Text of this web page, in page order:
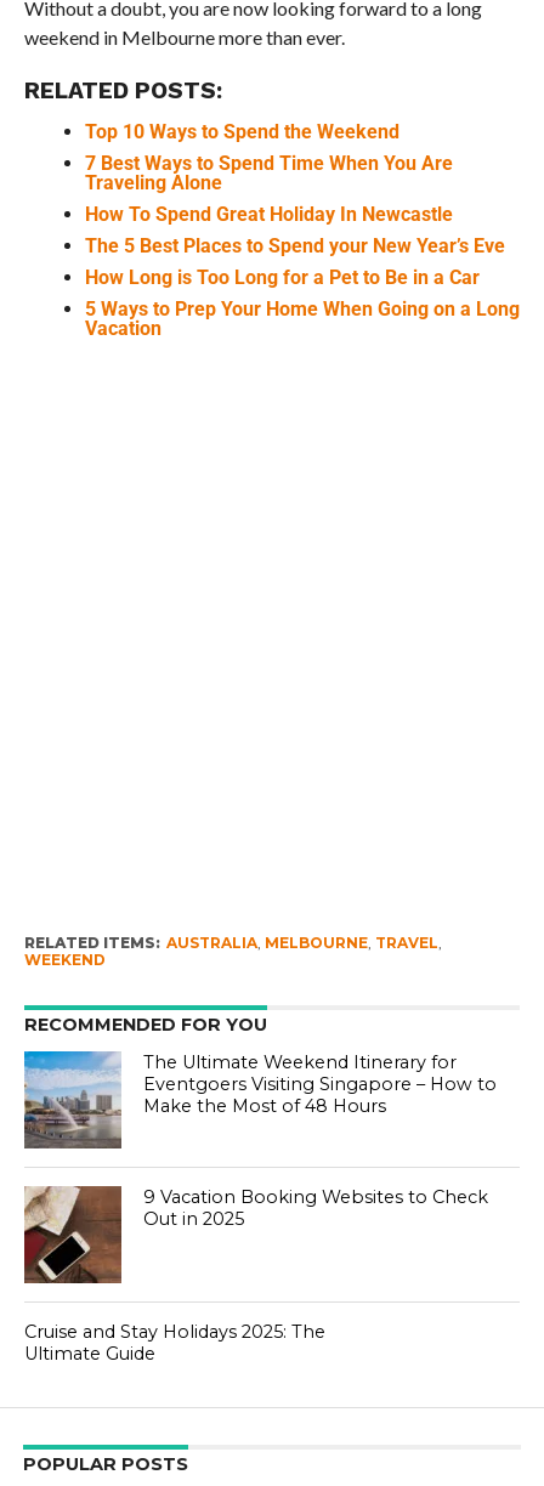
Without a doubt, you are now looking forward to a long
weekend in Melbourne more than ever.
RELATED POSTS:
Top 10 Ways to Spend the Weekend
7 Best Ways to Spend Time When You Are
Traveling Alone
How To Spend Great Holiday In Newcastle
The 5 Best Places to Spend your New Year’s Eve
How Long is Too Long for a Pet to Be in a Car
5 Ways to Prep Your Home When Going on a Long
Vacation
RELATED ITEMS: AUSTRALIA, MELBOURNE, TRAVEL
WEEKEND
RECOMMENDED FOR YOU
The Ultimate Weekend Itinerary for
Eventgoers Visiting Singapore – How to
Make the Most of 48 Hours
9 Vacation Booking Websites to Check
Out in 2025
Cruise and Stay Holidays 2025: The
Ultimate Guide
POPULAR POSTS